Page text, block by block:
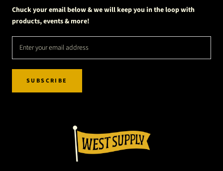
Chuck your email below & we will keep you in the loop with
products, events & more!
SUBSCRIBE